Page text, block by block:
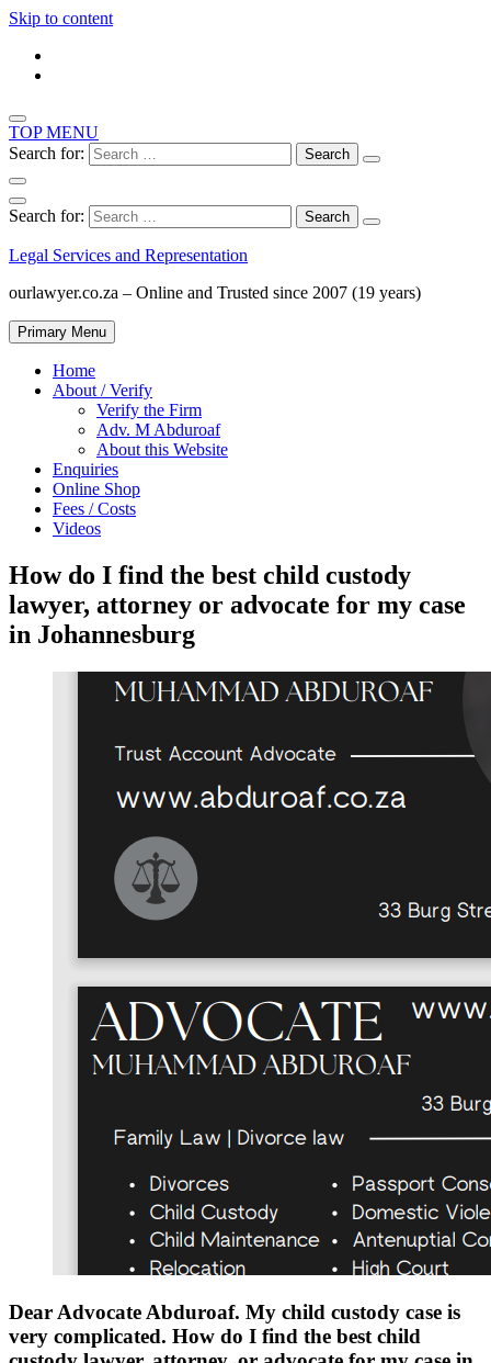
Skip to content
TOP MENU
Search for:
Search for:
Legal Services and Representation
ourlawyer.co.za – Online and Trusted since 2007 (19 years)
Primary Menu
Home
About / Verify
Verify the Firm
Adv. M Abduroaf
About this Website
Enquiries
Online Shop
Fees / Costs
Videos
How do I find the best child custody
lawyer, attorney or advocate for my case
in Johannesburg
Dear Advocate Abduroaf. My child custody case is
very complicated. How do I find the best child